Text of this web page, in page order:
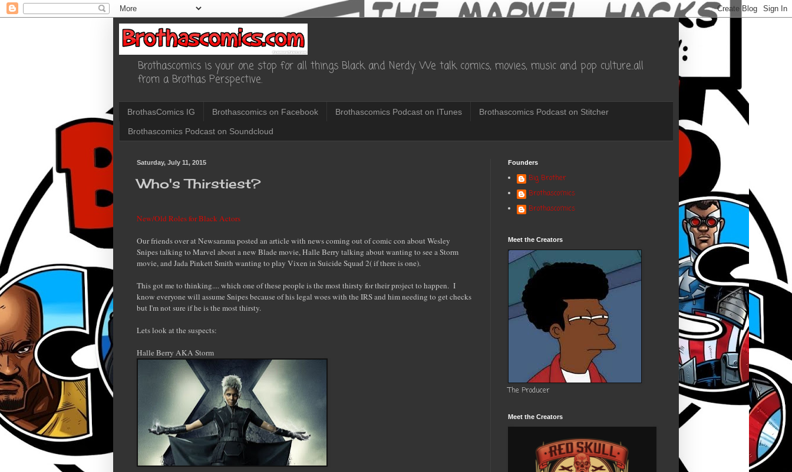
Brothascomics is your one stop for all things Black and Nerdy. We talk comics, movies, music and pop culture..all
from a Brothas Perspective.
BrothasComics IG Brothascomics on Facebook Brothascomics Podcast on ITunes Brothascomics Podcast on Stitcher
Brothascomics Podcast on Soundcloud
Saturday, July 11, 2015
Who's Thirstiest?
New/Old Roles for Black Actors
Our friends over at Newsarama posted an article with news coming out of comic con about Wesley
Snipes talking to Marvel about a new Blade movie, Halle Berry talking about wanting to see a Storm
movie, and Jada Pinkett Smith wanting to play Vixen in Suicide Squad 2( if there is one).
This got me to thinking.... which one of these people is the most thirsty for their project to happen. I
know everyone will assume Snipes because of his legal woes with the IRS and him needing to get checks
but I'm not sure if he is the most thirsty.
Lets look at the suspects:
Halle Berry AKA Storm
Founders
Big Brother
Brothascomics
Brothascomics
Meet the Creators
The Producer
Meet the Creators